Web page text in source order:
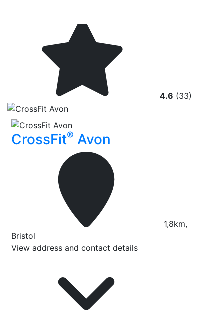
4.6 (33)
CrossFit® Avon
1,8km,
Bristol
View address and contact details